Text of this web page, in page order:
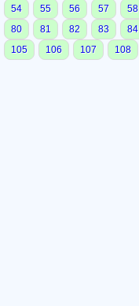
54
55 56 57 58
80
81 82 83 84
105
106 107 108